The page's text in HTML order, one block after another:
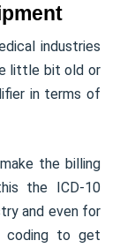
industries
little bit old or
in terms of
the billing
the ICD-10
and even for
coding to get